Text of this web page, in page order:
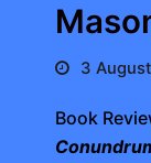
3
Book